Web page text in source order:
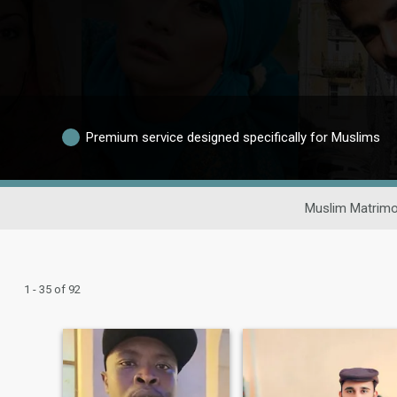
Premium service designed specifically for Muslims
Muslim
1 - 35 of 92